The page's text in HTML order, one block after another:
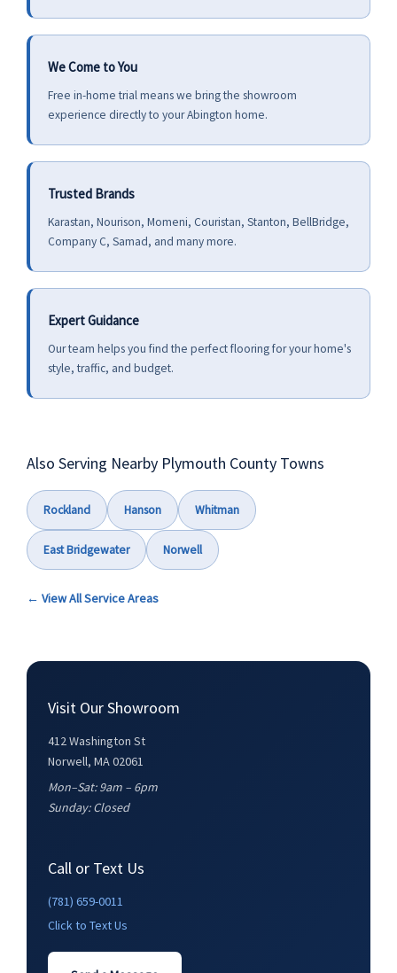
We Come to You
Free in-home trial means we bring the showroom
experience directly to your Abington home.
Trusted Brands
Karastan, Nourison, Momeni, Couristan, Stanton, BellBridge,
Company C, Samad, and many more.
Expert Guidance
Our team helps you find the perfect flooring for your home's
style, traffic, and budget.
Also Serving Nearby Plymouth County Towns
Rockland Hanson Whitman
East Bridgewater Norwell
← View All Service Areas
Visit Our Showroom
412 Washington St
Norwell, MA 02061
Mon–Sat: 9am – 6pm
Sunday: Closed
Call or Text Us
(781) 659-0011
Click to Text Us